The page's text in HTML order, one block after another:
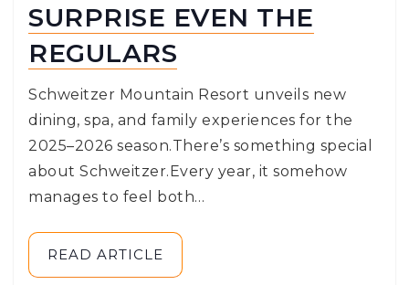
SURPRISE EVEN THE
REGULARS
Schweitzer Mountain Resort unveils new
dining, spa, and family experiences for the
2025–2026 season.There’s something special
about Schweitzer.Every year, it somehow
manages to feel both…
READ ARTICLE